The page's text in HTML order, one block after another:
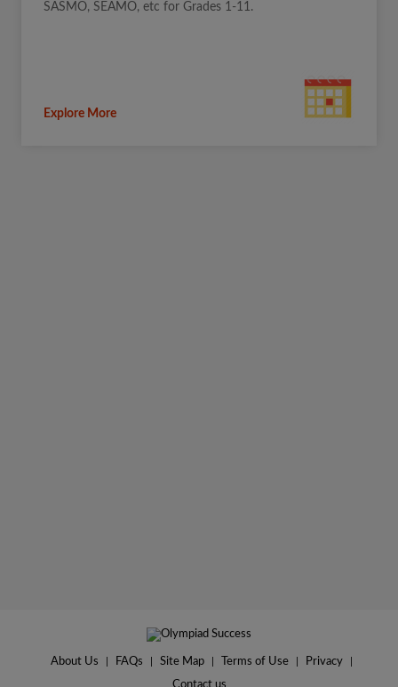
SASMO, SEAMO, etc for Grades 1-11.
Explore More
About Us FAQs Site Map Terms of Use Privacy